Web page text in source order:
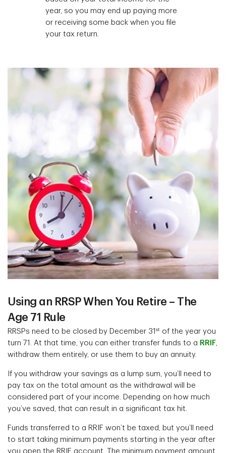
year, so you may end up paying more
or receiving some back when you file
your tax return.
Using an RRSP When You Retire – The
Age 71 Rule
RRSPs need to be closed by December 31 st of the year you
turn 71. At that time, you can either transfer funds to a RRIF,
withdraw them entirely, or use them to buy an annuity.
If you withdraw your savings as a lump sum, you’ll need to
pay tax on the total amount as the withdrawal will be
considered part of your income. Depending on how much
you’ve saved, that can result in a significant tax hit.
Funds transferred to a RRIF won’t be taxed, but you’ll need
to start taking minimum payments starting in the year after
you open the RRIF account. The minimum payment amount